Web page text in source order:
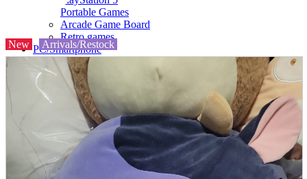
Portable Games
Arcade Game Board
Retro games
PC/Smartphone
PC/tablet unit
Peripherals
parts
soft
Wearables
Smartphone
accessories
Home appliances, cameras, AV equipment
AV equipment
Cameras and Camcorders
New Arrivals/Restock